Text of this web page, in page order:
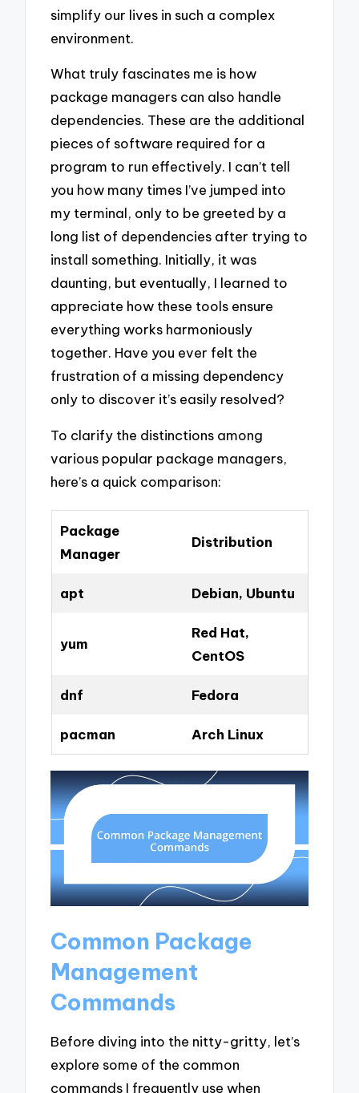
simplify our lives in such a complex
environment.
What truly fascinates me is how
package managers can also handle
dependencies. These are the additional
pieces of software required for a
program to run effectively. I can’t tell
you how many times I’ve jumped into
my terminal, only to be greeted by a
long list of dependencies after trying to
install something. Initially, it was
daunting, but eventually, I learned to
appreciate how these tools ensure
everything works harmoniously
together. Have you ever felt the
frustration of a missing dependency
only to discover it’s easily resolved?
To clarify the distinctions among
various popular package managers,
here’s a quick comparison:
Package
Manager
Distribution
apt Debian, Ubuntu
yum
Red Hat,
CentOS
dnf Fedora
pacman Arch Linux
Common Package
Management
Commands
Before diving into the nitty-gritty, let’s
explore some of the common
commands I frequently use when